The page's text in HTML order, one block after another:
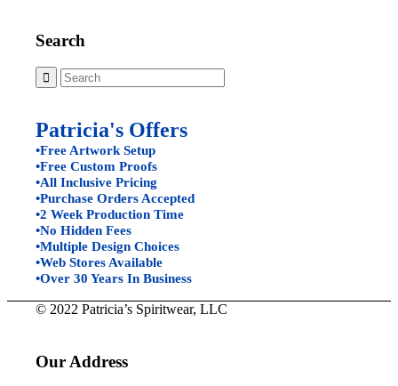
Search
Patricia's Offers
•Free Artwork Setup
•Free Custom Proofs
•All Inclusive Pricing
•Purchase Orders Accepted
•2 Week Production Time
•No Hidden Fees
•Multiple Design Choices
•Web Stores Available
•Over 30 Years In Business
© 2022 Patricia’s Spiritwear, LLC
Our Address